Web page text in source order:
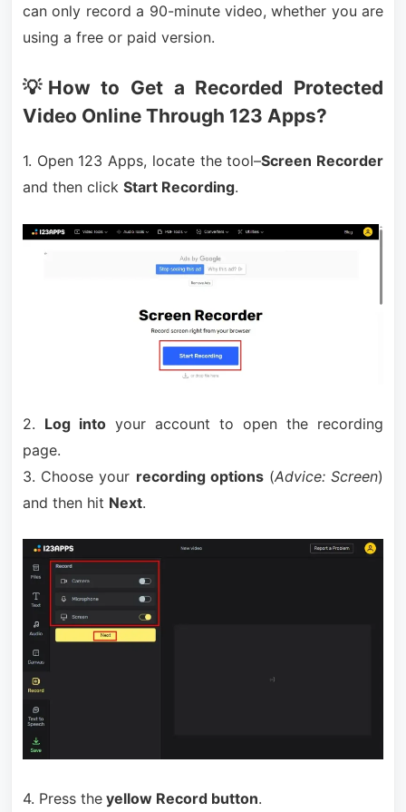
can only record a 90-minute video, whether you are
using a free or paid version.
💡How to Get a Recorded Protected
Video Online Through 123 Apps?
1. Open 123 Apps, locate the tool–Screen Recorder
and then click Start Recording.
2. Log intoyour account to open the recording
page.
3. Choose your recording options(Advice: Screen)
and then hit Next.
4. Press theyellow Record button.